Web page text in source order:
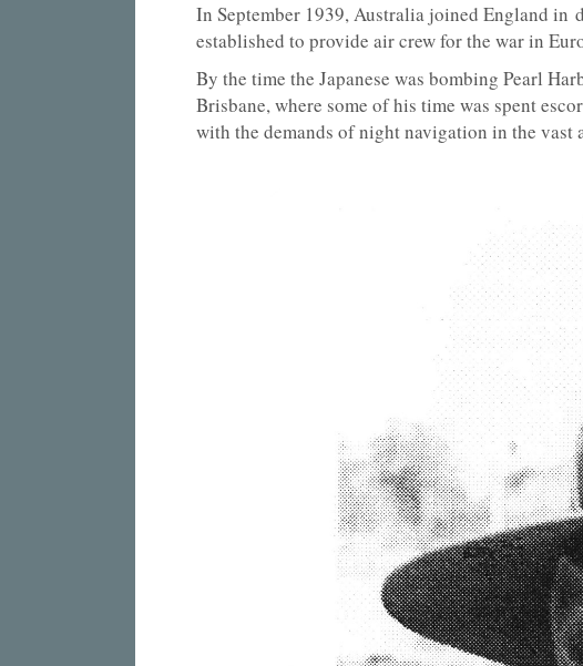
In September 1939, Australia joined England in
established to provide air crew for the war in
By the time the Japanese was bombing Pearl
Brisbane, where some of his time was spent
with the demands of night navigation in the vast